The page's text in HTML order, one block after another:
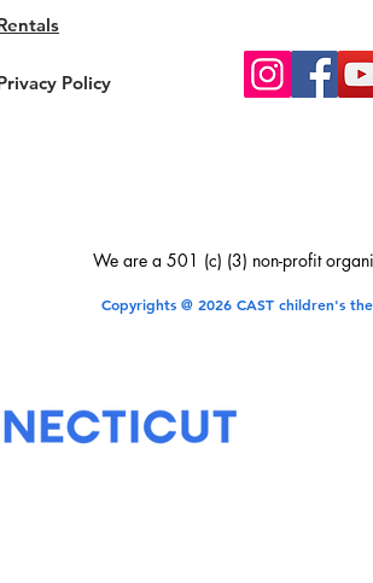
Policy
We are a 501 (c) (3) non-profit
Copyrights @ 2026 CAST children's